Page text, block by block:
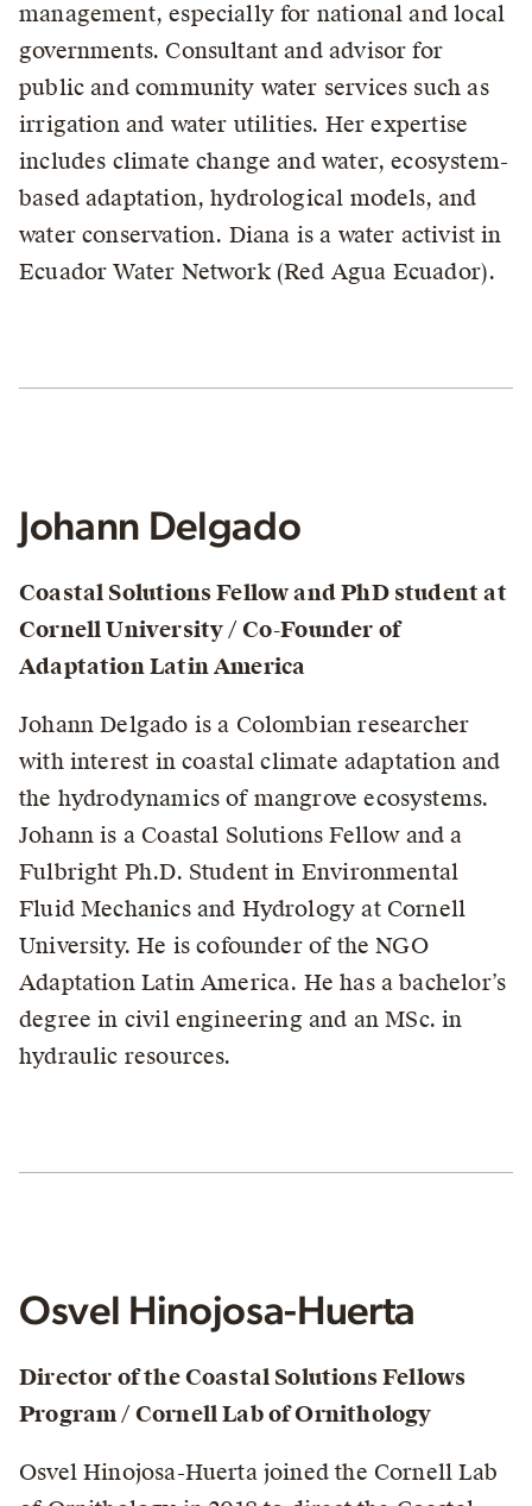
management, especially for national and local
governments. Consultant and advisor for
public and community water services such as
irrigation and water utilities. Her expertise
includes climate change and water, ecosystem-
based adaptation, hydrological models, and
water conservation. Diana is a water activist in
Ecuador Water Network (Red Agua Ecuador).
Johann Delgado
Coastal Solutions Fellow and PhD student at
Cornell University / Co-Founder of
Adaptation Latin America
Johann Delgado is a Colombian researcher
with interest in coastal climate adaptation and
the hydrodynamics of mangrove ecosystems.
Johann is a Coastal Solutions Fellow and a
Fulbright Ph.D. Student in Environmental
Fluid Mechanics and Hydrology at Cornell
University. He is cofounder of the NGO
Adaptation Latin America. He has a bachelor’s
degree in civil engineering and an MSc. in
hydraulic resources.
Osvel Hinojosa-Huerta
Director of the Coastal Solutions Fellows
Program / Cornell Lab of Ornithology
Osvel Hinojosa-Huerta joined the Cornell Lab